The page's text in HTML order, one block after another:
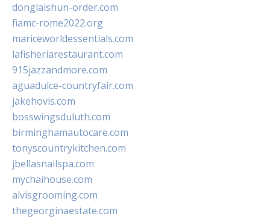
donglaishun-order.com
fiamc-rome2022.org
mariceworldessentials.com
lafisheriarestaurant.com
915jazzandmore.com
aguadulce-countryfair.com
jakehovis.com
bosswingsduluth.com
birminghamautocare.com
tonyscountrykitchen.com
jbellasnailspa.com
mychaihouse.com
alvisgrooming.com
thegeorginaestate.com